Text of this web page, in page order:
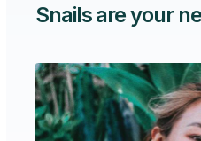
Snails are your